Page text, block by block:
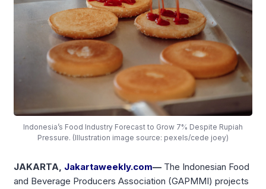
Indonesia’s Food Industry Forecast to Grow 7% Despite Rupiah
Pressure. (Illustration image source: pexels/cede joey)
JAKARTA, Jakartaweekly.com— The Indonesian Food
and Beverage Producers Association (GAPMMI) projects